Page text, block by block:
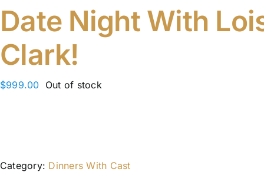
Date Night With
Clark!
$999.00 Out of stock
Category: Dinners With Cast